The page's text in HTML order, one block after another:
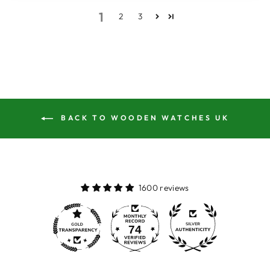
1 2 3
BACK TO WOODEN WATCHES UK
1600 reviews
74